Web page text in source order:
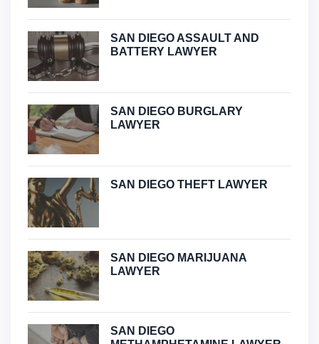
SAN DIEGO ASSAULT AND
BATTERY LAWYER
SAN DIEGO BURGLARY
LAWYER
SAN DIEGO THEFT LAWYER
SAN DIEGO MARIJUANA
LAWYER
SAN DIEGO